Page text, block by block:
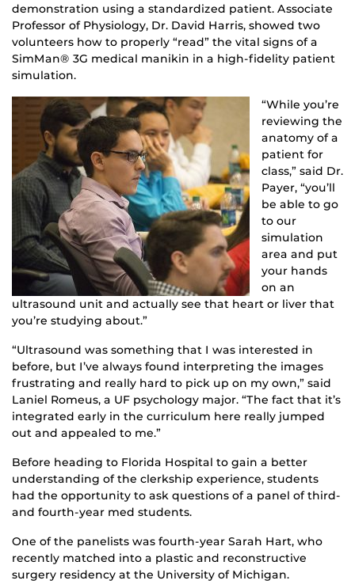
demonstration using a standardized patient. Associate
Professor of Physiology, Dr. David Harris, showed two
volunteers how to properly “read” the vital signs of a
SimMan® 3G medical manikin in a high-fidelity patient
simulation.
“While you’re
reviewing the
anatomy of a
patient for
class,” said Dr.
Payer, “you’ll
be able to go
to our
simulation
area and put
your hands
on an
ultrasound unit and actually see that heart or liver that
you’re studying about.”
“Ultrasound was something that I was interested in
before, but I’ve always found interpreting the images
frustrating and really hard to pick up on my own,” said
Laniel Romeus, a UF psychology major. “The fact that it’s
integrated early in the curriculum here really jumped
out and appealed to me.”
Before heading to Florida Hospital to gain a better
understanding of the clerkship experience, students
had the opportunity to ask questions of a panel of third-
and fourth-year med students.
One of the panelists was fourth-year Sarah Hart, who
recently matched into a plastic and reconstructive
surgery residency at the University of Michigan.